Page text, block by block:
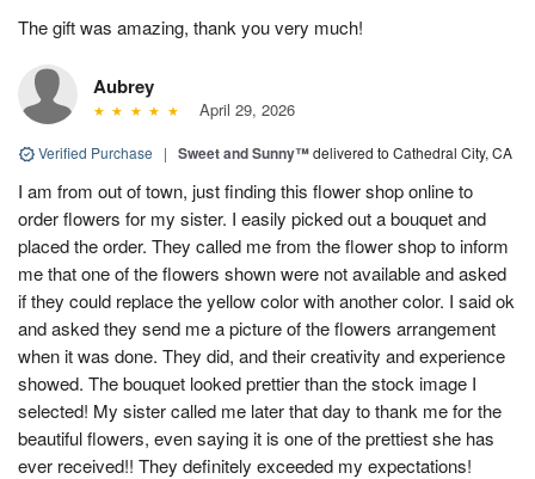
The gift was amazing, thank you very much!
Aubrey
April 29, 2026
Verified Purchase | Sweet and Sunny™delivered to Cathedral City, CA
I am from out of town, just finding this flower shop online to
order flowers for my sister. I easily picked out a bouquet and
placed the order. They called me from the flower shop to inform
me that one of the flowers shown were not available and asked
if they could replace the yellow color with another color. I said ok
and asked they send me a picture of the flowers arrangement
when it was done. They did, and their creativity and experience
showed. The bouquet looked prettier than the stock image I
selected! My sister called me later that day to thank me for the
beautiful flowers, even saying it is one of the prettiest she has
ever received!! They definitely exceeded my expectations!